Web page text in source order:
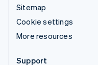
Sitemap
Cookie settings
More resources
Support